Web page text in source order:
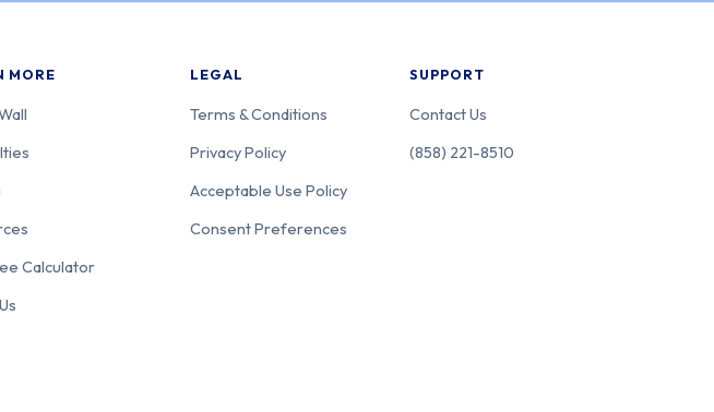
MORE
Calculator
LEGAL
Terms & Conditions
Privacy Policy
Acceptable Use Policy
Consent Preferences
SUPPORT
Contact Us
(858) 221-8510